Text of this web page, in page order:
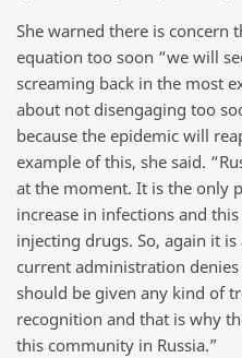
She warned there is concern
equation too soon “we will
screaming back in the most
about not disengaging too
because the epidemic will
example of this, she said.
at the moment. It is the only
increase in infections and
injecting drugs. So, again it
current administration
should be given any kind of
recognition and that is why
this community in Russia.”